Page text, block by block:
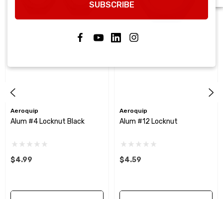
Aeroquip
Alum #4 Locknut Black
$4.99
Aeroquip
Alum #12 Locknut
$4.59
SUBSCRIBE